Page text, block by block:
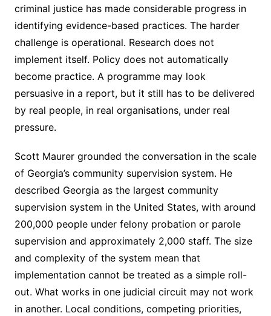
criminal justice has made considerable progress in
identifying evidence-based practices. The harder
challenge is operational. Research does not
implement itself. Policy does not automatically
become practice. A programme may look
persuasive in a report, but it still has to be delivered
by real people, in real organisations, under real
pressure.
Scott Maurer grounded the conversation in the scale
of Georgia’s community supervision system. He
described Georgia as the largest community
supervision system in the United States, with around
200,000 people under felony probation or parole
supervision and approximately 2,000 staff. The size
and complexity of the system mean that
implementation cannot be treated as a simple roll-
out. What works in one judicial circuit may not work
in another. Local conditions, competing priorities,